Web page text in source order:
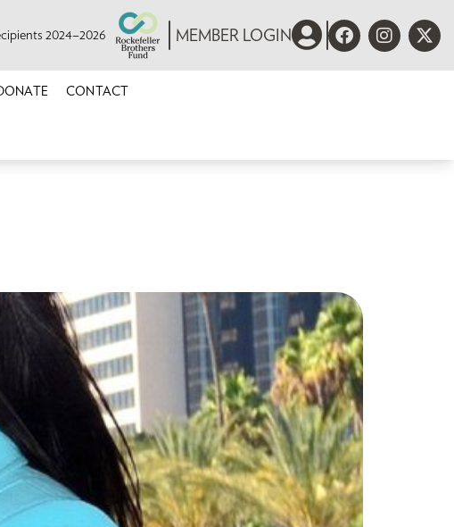
2024–2026 MEMBER LOGIN
CONTACT